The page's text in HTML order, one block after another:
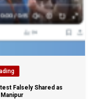
Falsely Shared as